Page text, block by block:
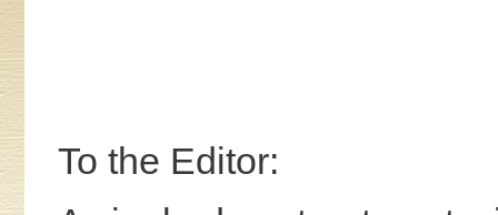
To the Editor: